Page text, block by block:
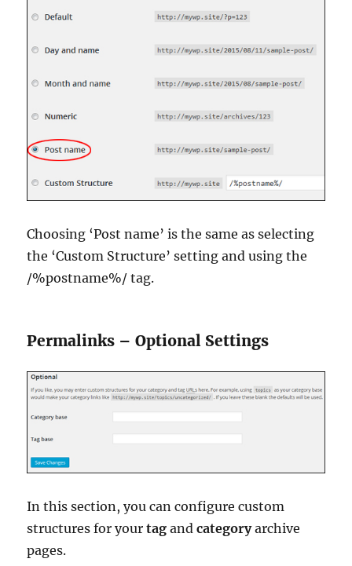
Choosing ‘Post name’ is the same as selecting
the ‘Custom Structure’ setting and using the
/%postname%/ tag.
Permalinks – Optional Settings
In this section, you can configure custom
structures for yourtag andcategoryarchive
pages.